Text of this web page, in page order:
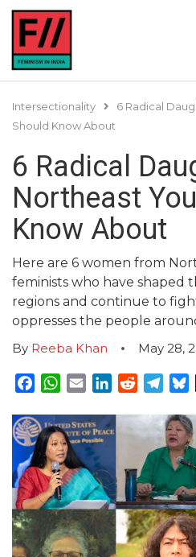
Intersectionality
6 Radical
Should Know About
6 Radical
Northeast
Know About
Here are 6 women from
feminists who have shaped
regions and continue to
oppresses the people
By Reeba Khan May 28,
Facebook
WhatsApp
EmailLinkedInReddit